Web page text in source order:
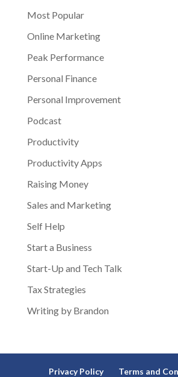
Most Popular
Online Marketing
Peak Performance
Personal Finance
Personal Improvement
Podcast
Productivity
Productivity Apps
Raising Money
Sales and Marketing
Self Help
Start a Business
Start-Up and Tech Talk
Tax Strategies
Writing by Brandon
Privacy Policy Terms and